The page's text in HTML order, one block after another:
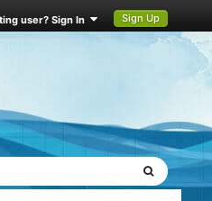
user? Sign In Sign Up